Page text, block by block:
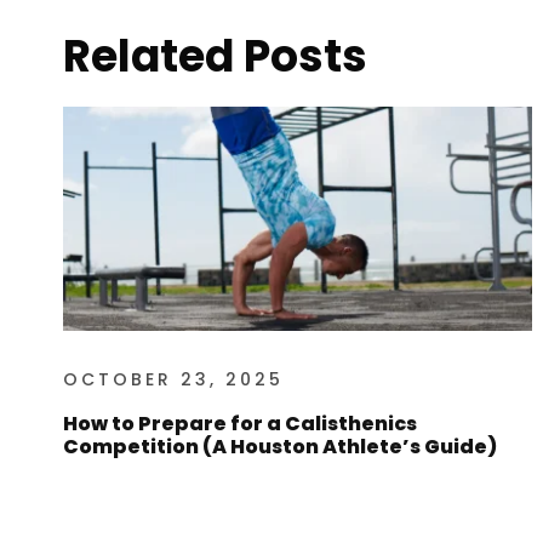
Related Posts
OCTOBER 23, 2025
How to Prepare for a Calisthenics
Competition (A Houston Athlete’s Guide)